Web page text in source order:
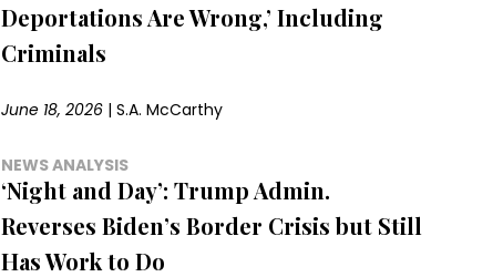
Deportations Are Wrong,’ Including
Criminals
June 18, 2026| S.A. McCarthy
NEWS ANALYSIS
‘Night and Day’: Trump Admin.
Reverses Biden’s Border Crisis but Still
Has Work to Do